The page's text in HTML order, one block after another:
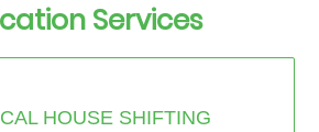
Services
HOUSE SHIFTING